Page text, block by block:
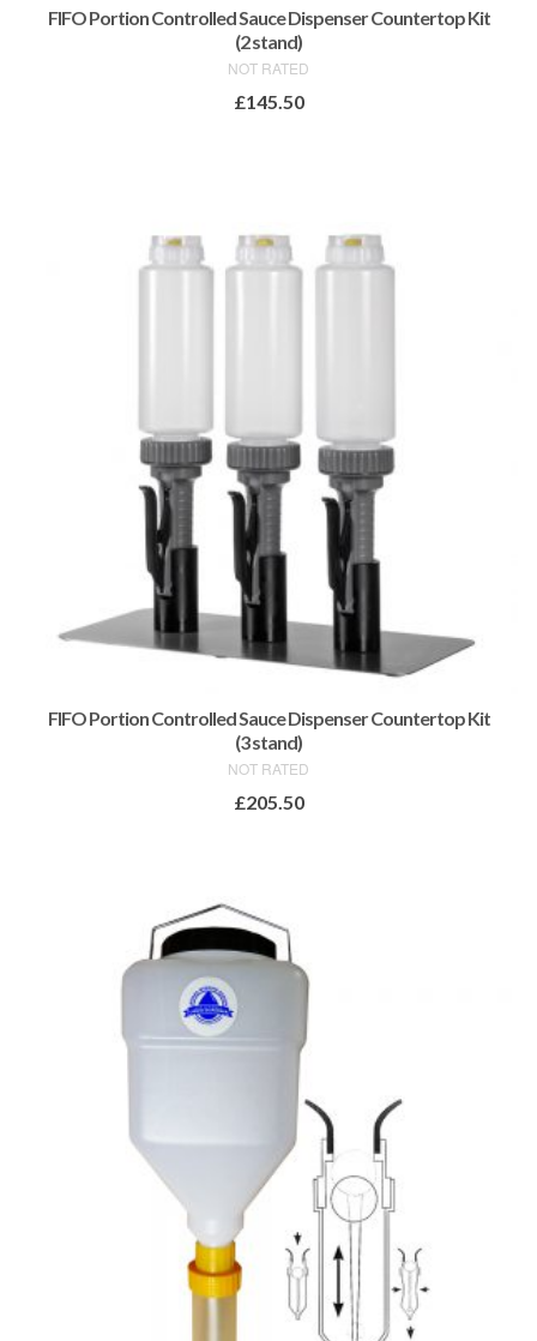
FIFO Portion Controlled Sauce Dispenser Countertop Kit
(2 stand)
NOT RATED
£145.50
FIFO Portion Controlled Sauce Dispenser Countertop Kit
(3 stand)
NOT RATED
£205.50